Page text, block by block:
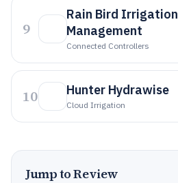
9
Rain Bird Irrigation
Management
Connected Controllers
10 Hunter Hydrawise
Cloud Irrigation
Jump to Review